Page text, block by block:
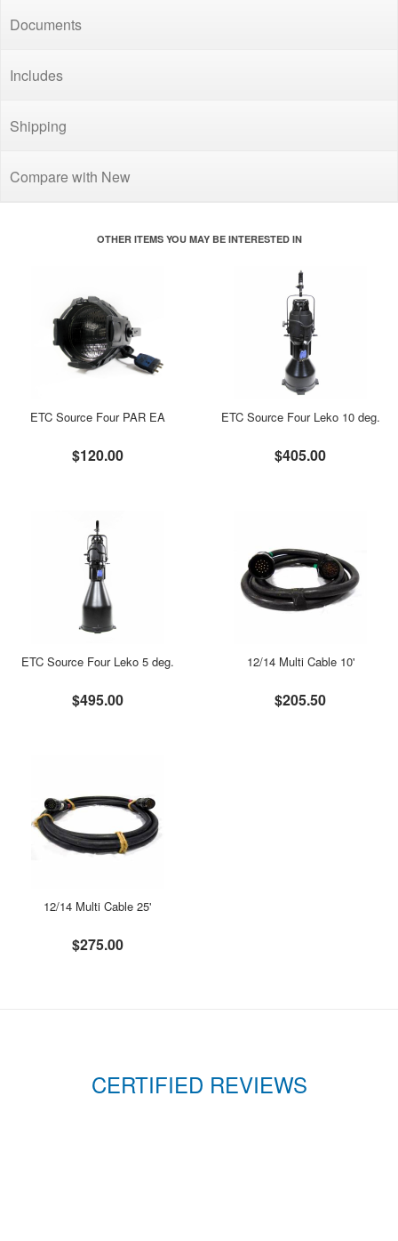
Documents
Includes
Shipping
Compare with New
OTHER ITEMS YOU MAY BE INTERESTED IN
ETC Source Four PAR EA
$120.00
ETC Source Four Leko 10 deg.
$405.00
ETC Source Four Leko 5 deg.
$495.00
12/14 Multi Cable 10'
$205.50
12/14 Multi Cable 25'
$275.00
CERTIFIED REVIEWS